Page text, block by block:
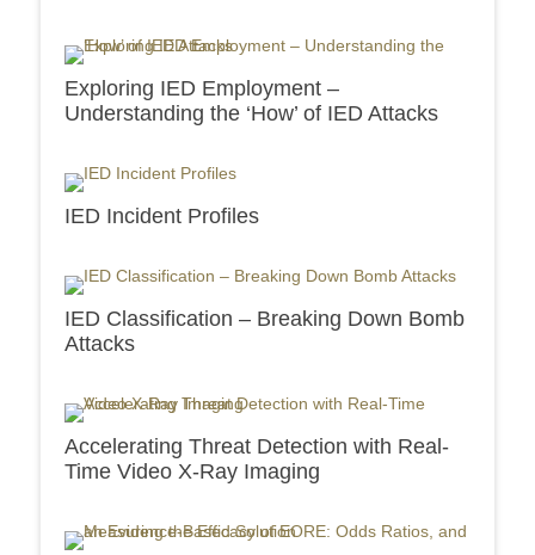
Exploring IED Employment –
Understanding the ‘How’ of IED Attacks
IED Incident Profiles
IED Classification – Breaking Down Bomb
Attacks
Accelerating Threat Detection with Real-
Time Video X-Ray Imaging